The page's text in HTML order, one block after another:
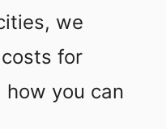
we
for
you can